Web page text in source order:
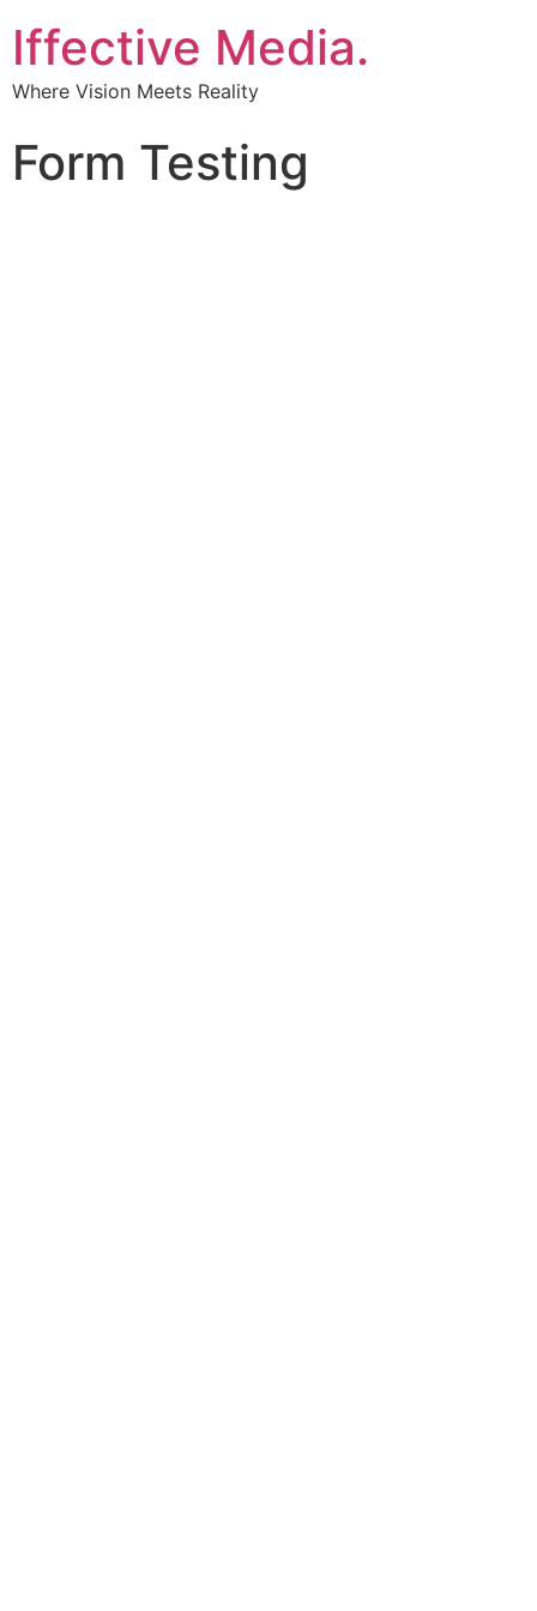
Iffective Media.
Where Vision Meets Reality
Form Testing